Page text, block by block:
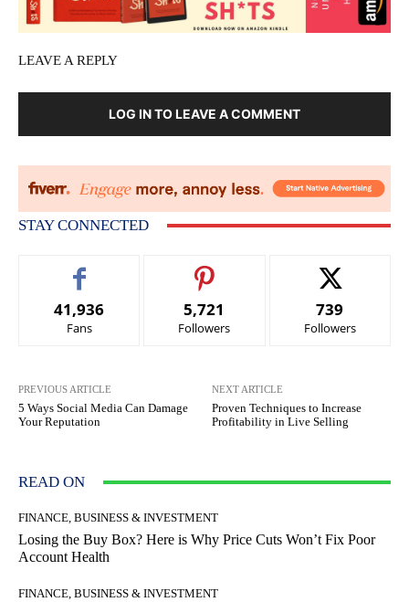
LEAVE A REPLY
LOG IN TO LEAVE A COMMENT
STAY CONNECTED
41,936
Fans
5,721
Followers
739
Followers
PREVIOUS ARTICLE
5 Ways Social Media Can Damage
Your Reputation
NEXT ARTICLE
Proven Techniques to Increase
Profitability in Live Selling
READ ON
FINANCE, BUSINESS & INVESTMENT
Losing the Buy Box? Here is Why Price Cuts Won’t Fix Poor
Account Health
FINANCE, BUSINESS & INVESTMENT